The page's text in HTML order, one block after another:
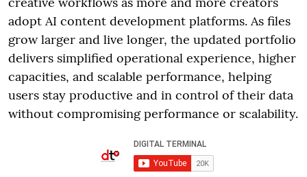
adopt AI content development platforms. As files
grow larger and live longer, the updated portfolio
delivers simplified operational experience, higher
capacities, and scalable performance, helping
users stay productive and in control of their data
without compromising performance or scalability.